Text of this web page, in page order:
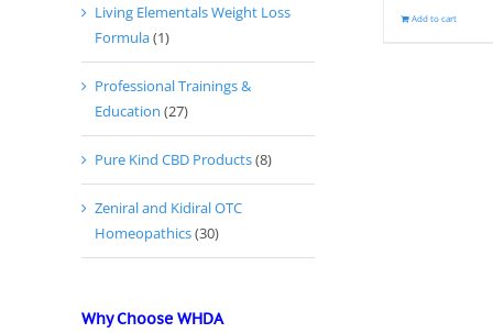
Add to cart
Living Elementals Weight Loss
Formula(1)
Professional Trainings &
Education (27)
Pure Kind CBD Products(8)
Zeniral and Kidiral OTC
Homeopathics(30)
Why Choose WHDA